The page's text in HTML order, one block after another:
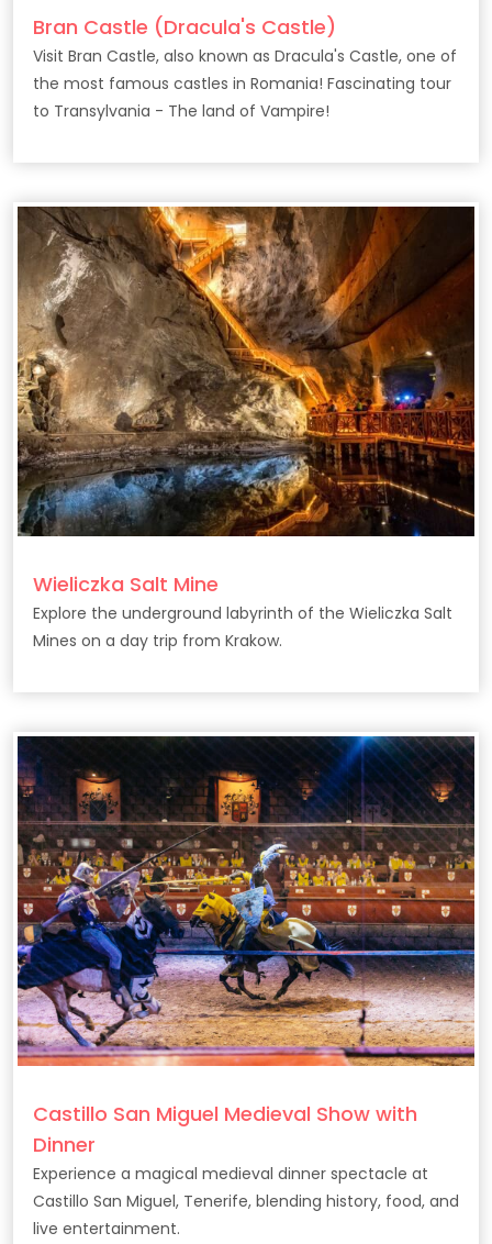
Bran Castle (Dracula's Castle)
Visit Bran Castle, also known as Dracula's Castle, one of
the most famous castles in Romania! Fascinating tour
to Transylvania - The land of Vampire!
Wieliczka Salt Mine
Explore the underground labyrinth of the Wieliczka Salt
Mines on a day trip from Krakow.
Castillo San Miguel Medieval Show with
Dinner
Experience a magical medieval dinner spectacle at
Castillo San Miguel, Tenerife, blending history, food, and
live entertainment.